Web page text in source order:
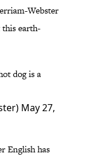
Webster
earth-
dog is a
May 27,
English has